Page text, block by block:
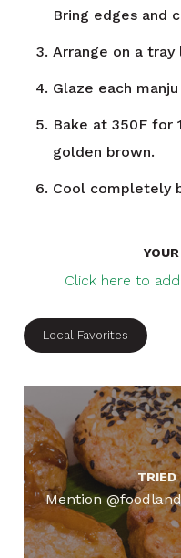
Bring edges and
Arrange on a
Glaze each
Bake at 350F for
golden brown.
Cool completely
Click here to
Local Favorites
TRIED
Mention